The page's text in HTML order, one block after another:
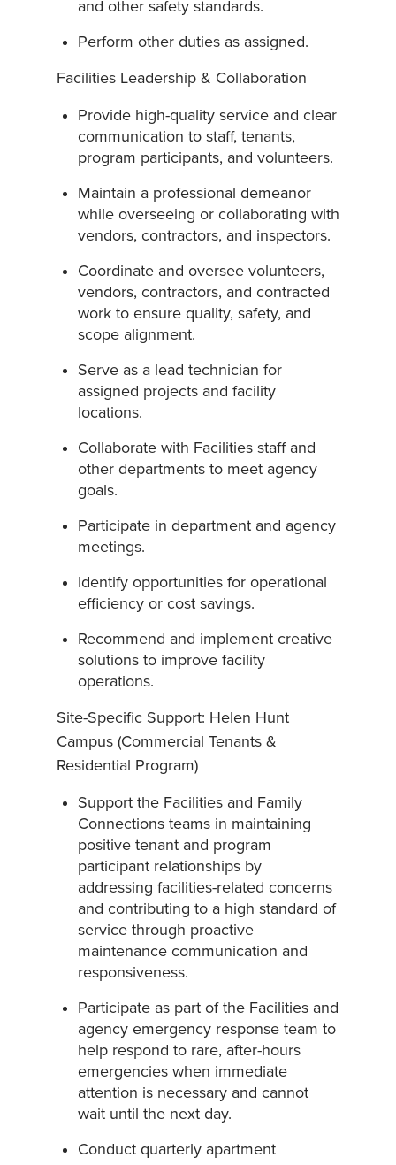
and other safety standards.
Perform other duties as assigned.
Facilities Leadership & Collaboration
Provide high-quality service and clear
communication to staff, tenants,
program participants, and volunteers.
Maintain a professional demeanor
while overseeing or collaborating with
vendors, contractors, and inspectors.
Coordinate and oversee volunteers,
vendors, contractors, and contracted
work to ensure quality, safety, and
scope alignment.
Serve as a lead technician for
assigned projects and facility
locations.
Collaborate with Facilities staff and
other departments to meet agency
goals.
Participate in department and agency
meetings.
Identify opportunities for operational
efficiency or cost savings.
Recommend and implement creative
solutions to improve facility
operations.
Site-Specific Support: Helen Hunt
Campus (Commercial Tenants &
Residential Program)
Support the Facilities and Family
Connections teams in maintaining
positive tenant and program
participant relationships by
addressing facilities-related concerns
and contributing to a high standard of
service through proactive
maintenance communication and
responsiveness.
Participate as part of the Facilities and
agency emergency response team to
help respond to rare, after-hours
emergencies when immediate
attention is necessary and cannot
wait until the next day.
Conduct quarterly apartment